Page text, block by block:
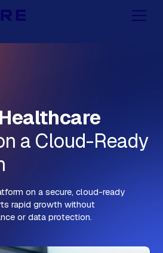
a Cloud-Ready
on a secure, cloud-ready
rapid growth without
or data protection.